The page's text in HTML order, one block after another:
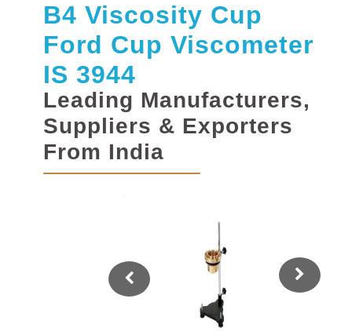
B4 Viscosity Cup
Ford Cup Viscometer
IS 3944
Leading Manufacturers,
Suppliers & Exporters
From India